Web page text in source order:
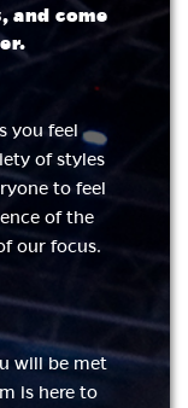
and come
you feel
of styles
to feel
of the
our focus.
will be met
is here to